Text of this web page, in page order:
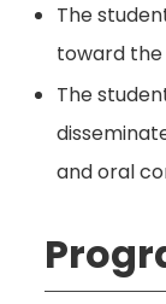
The
toward the
The
and oral